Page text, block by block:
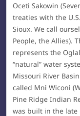
Oceti Sakowin
treaties with the
Sioux. We call
People, the Allies).
represents the
“natural” water
Missouri River
called Mni Wiconi
Pine Ridge Indian
was built in the late